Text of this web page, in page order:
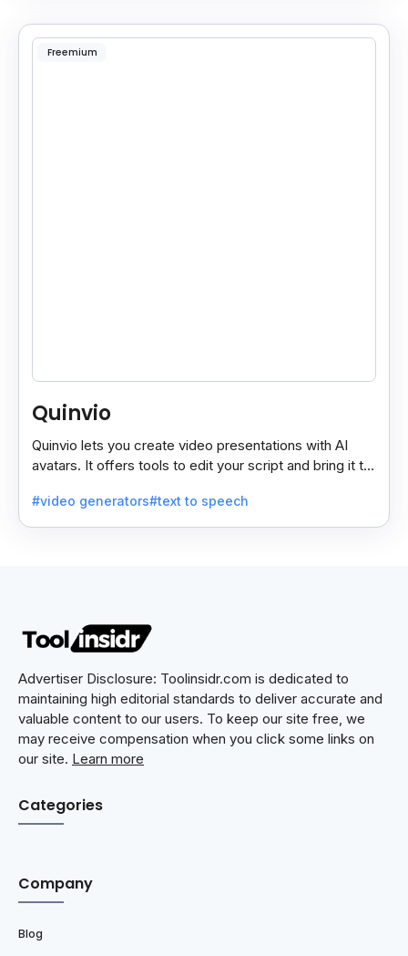
Freemium
Quinvio
Quinvio lets you create video presentations with AI
avatars. It offers tools to edit your script and bring it to
#video generators#text to speech
Advertiser Disclosure: Toolinsidr.com is dedicated to
maintaining high editorial standards to deliver accurate and
valuable content to our users. To keep our site free, we
may receive compensation when you click some links on
our site. Learn more
Categories
Company
Blog